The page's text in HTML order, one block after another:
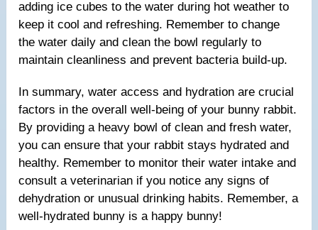
adding ice cubes to the water during hot weather to
keep it cool and refreshing. Remember to change
the water daily and clean the bowl regularly to
maintain cleanliness and prevent bacteria build-up.
In summary, water access and hydration are crucial
factors in the overall well-being of your bunny rabbit.
By providing a heavy bowl of clean and fresh water,
you can ensure that your rabbit stays hydrated and
healthy. Remember to monitor their water intake and
consult a veterinarian if you notice any signs of
dehydration or unusual drinking habits. Remember, a
well-hydrated bunny is a happy bunny!